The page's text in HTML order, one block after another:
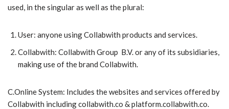
used, in thesingular as well as the plural:
​User: anyone using Collabwith products and services.
​Collabwith: Collabwith Group B.V. or any of its subsidiaries,
making use of the brand Collabwith.
C.Online System: Includes the websites and services offered by
Collabwith including collabwith.co & platform.collabwith.co.